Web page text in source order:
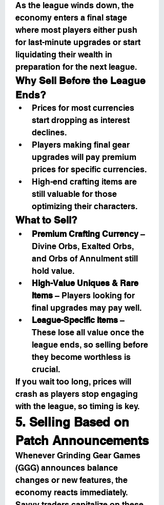
As the league winds down, the
economy enters a final stage
where most players either push
for last-minute upgrades or start
liquidating their wealth in
preparation for the next league.
Why Sell Before the League
Ends?
Prices for most currencies
start dropping as interest
declines.
Players making final gear
upgrades will pay premium
prices for specific currencies.
High-end crafting items are
still valuable for those
optimizing their characters.
What to Sell?
Premium Crafting Currency –
Divine Orbs, Exalted Orbs,
and Orbs of Annulment still
hold value.
High-Value Uniques & Rare
Items – Players looking for
final upgrades may pay well.
League-Specific Items –
These lose all value once the
league ends, so selling before
they become worthless is
crucial.
If you wait too long, prices will
crash as players stop engaging
with the league, so timing is key.
5. Selling Based on
Patch Announcements
Whenever Grinding Gear Games
(GGG) announces balance
changes or new features, the
economy reacts immediately.